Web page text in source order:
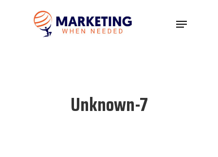
Unknown-7